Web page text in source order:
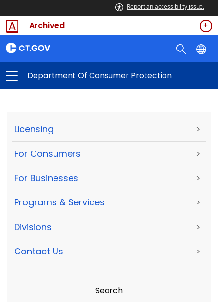
Report an accessibility issue.
Archived
Department Of Consumer Protection
Licensing >
For Consumers >
For Businesses >
Programs & Services >
Divisions >
Contact Us >
Search